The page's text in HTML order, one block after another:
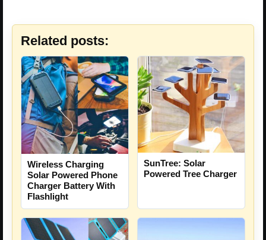
Related posts:
Wireless Charging
Solar Powered Phone
Charger Battery With
Flashlight
SunTree: Solar
Powered Tree Charger